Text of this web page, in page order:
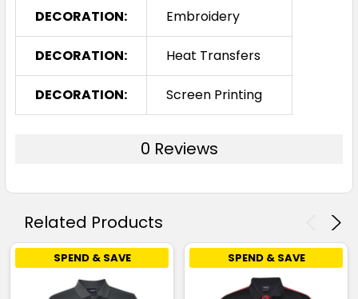
DECORATION: Embroidery
DECORATION: Heat Transfers
DECORATION: Screen Printing
0 Reviews
Related Products
SPEND & SAVE SPEND & SAVE